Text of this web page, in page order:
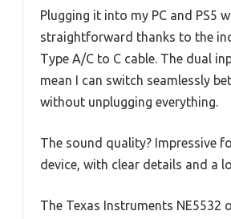
Plugging it into my PC and PS5
straightforward thanks to the
Type A/C to C cable. The dual
mean I can switch seamlessly
without unplugging everything.
The sound quality? Impressive
device, with clear details and a
The Texas Instruments NE5532